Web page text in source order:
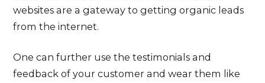
websites are a gateway to getting organic leads
from the internet.
One can further use the testimonials and
feedback of your customer and wear them like